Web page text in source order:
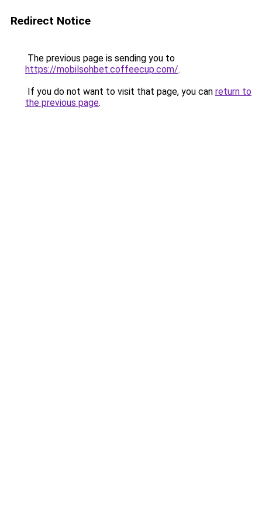
Redirect Notice
The previous page is sending you to
https://mobilsohbet.coffeecup.com/.
If you do not want to visit that page, you can return to
the previous page.